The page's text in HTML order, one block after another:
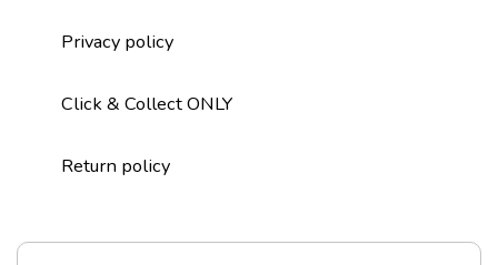
Privacy policy
Click & Collect ONLY
Return policy